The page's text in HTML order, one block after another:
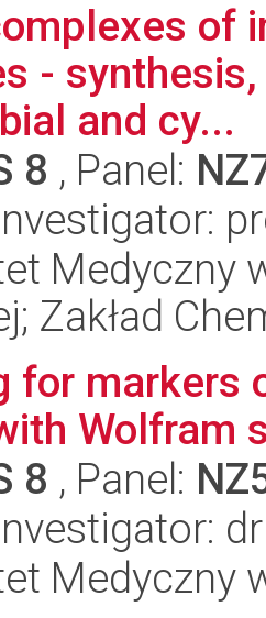
of
-
and cy...
8 , Panel:
Medyczny
Zakład
for markers
Wolfram
8 , Panel:
Medyczny